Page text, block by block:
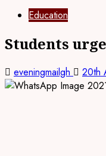
Education
Students
eveningmailgh 20th